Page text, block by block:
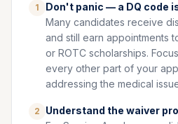
1
Don't panic — a DQ code
Many candidates receive
and still earn appointments
or ROTC scholarships.
every other part of your
addressing the medical
2
Understand the waiver